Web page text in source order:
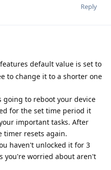
Reply
default value is set to
to change it to a shorter one
going to reboot your device
for the set time period it
important tasks. After
timer resets again.
haven't unlocked it for 3
you're worried about aren't